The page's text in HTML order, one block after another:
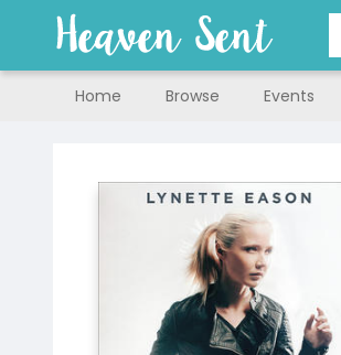
Home Browse Events